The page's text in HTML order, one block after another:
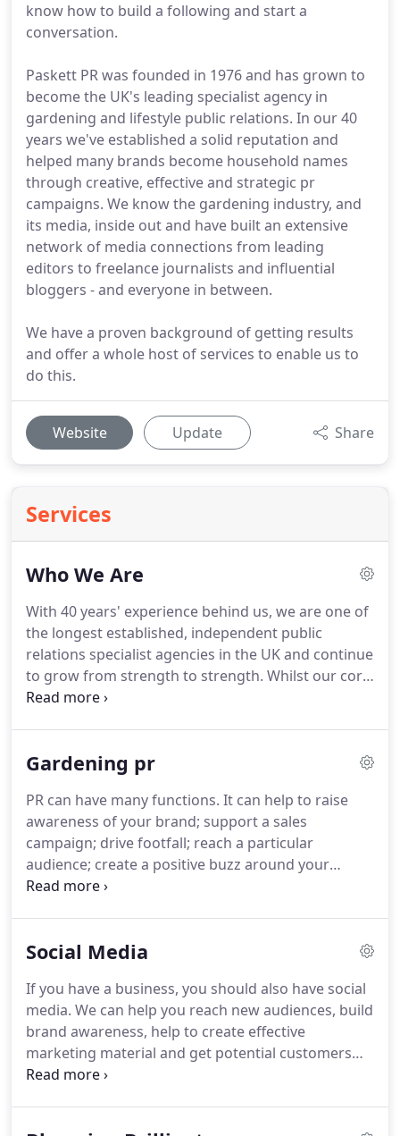
know how to build a following and start a
conversation.
Paskett PR was founded in 1976 and has grown to
become the UK's leading specialist agency in
gardening and lifestyle public relations. In our 40
years we've established a solid reputation and
helped many brands become household names
through creative, effective and strategic pr
campaigns. We know the gardening industry, and
its media, inside out and have built an extensive
network of media connections from leading
editors to freelance journalists and influential
bloggers - and everyone in between.
We have a proven background of getting results
and offer a whole host of services to enable us to
do this.
Website Update Share
Services
Who We Are
With 40 years' experience behind us, we are one of
the longest established, independent public
relations specialist agencies in the UK and continue
to grow from strength to strength. Whilst our core
business lies in the gardening world, this has
amongst others.In addition to this, for more than
regional shopping centres and have had great
success at driving footfall, increasing sales and
event attendance.
Gardening pr
PR can have many functions. It can help to raise
awareness of your brand; support a sales
campaign; drive footfall; reach a particular
audience; create a positive buzz around your
company; or help reduce the impact of a crisis.
advising of the best strategy to help reach their
of every new client relationship we establish a
thorough, unique plan of what the goals are and
how we can meet them.
Social Media
If you have a business, you should also have social
media. We can help you reach new audiences, build
brand awareness, help to create effective
marketing material and get potential customers
talking about your product.